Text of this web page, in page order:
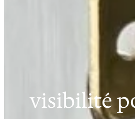
visibilité